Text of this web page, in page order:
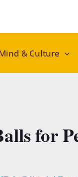
& Culture
for